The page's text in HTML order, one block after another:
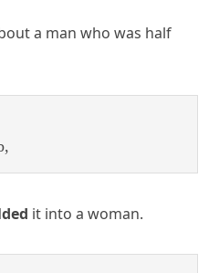
a man who was half
it into a woman.